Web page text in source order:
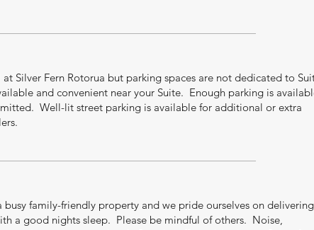
Silver Fern Rotorua but parking spaces are not dedicated to
and convenient near your Suite. Enough parking is
Well-lit street parking is available for additional or extra
busy family-friendly property and we pride ourselves on
a good nights sleep. Please be mindful of others. Noise,